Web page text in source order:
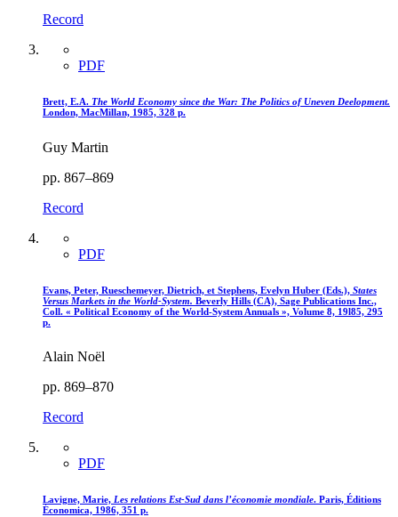
Record
PDF
Brett, E.A. The World Economy since the War: The Politics of Uneven Deelopment.
London, MacMillan, 1985, 328 p.
Guy Martin
pp. 867–869
Record
PDF
Evans, Peter, Rueschemeyer, Dietrich, et Stephens, Evelyn Huber (Eds.), States
Versus Markets in the World-System. Beverly Hills (CA), Sage Publications Inc.,
Coll. « Political Economy of the World-System Annuals », Volume 8, 19l85, 295
p.
Alain Noël
pp. 869–870
Record
PDF
Lavigne, Marie, Les relations Est-Sud dans l’économie mondiale. Paris, Éditions
Économica, 1986, 351 p.